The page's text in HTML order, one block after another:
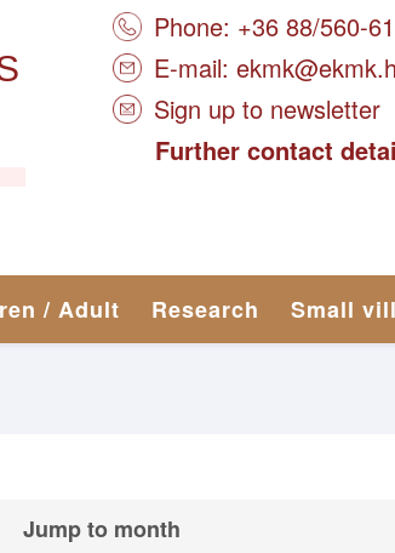
Phone: +36 88/560-
E-mail:
Sign up to newsletter
Further contact
/ Adult Research Small
Jump to month